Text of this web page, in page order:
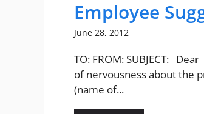
Employee
June 28, 2012
TO: FROM: SUBJECT:
of nervousness about the
(name of...